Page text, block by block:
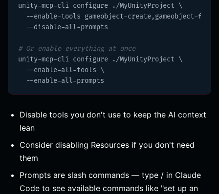
unity-mcp-cli configure ./MyUnityProject \
--enable-tools gameobject-create,gameobject-
  --disable-all-prompts
# Or enable everything at once
unity-mcp-cli configure ./MyUnityProject \
  --enable-all-tools \
  --enable-all-prompts
Disable tools you don't use to keep the AI context
lean
Consider disabling Resources if you don't need
them
Prompts are slash commands — type / in Claude
Code to see available commands like "set up an